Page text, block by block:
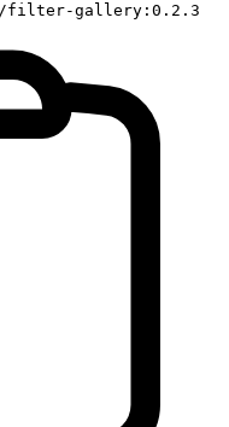
filter-gallery:0.2.3